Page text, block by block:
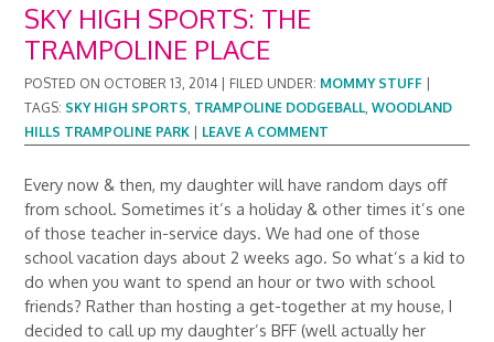
SKY HIGH SPORTS: THE
TRAMPOLINE PLACE
POSTED ON OCTOBER 13, 2014 FILED UNDER: MOMMY STUFF
TAGS: SKY HIGH SPORTS, TRAMPOLINE DODGEBALL,WOODLAND
HILLS TRAMPOLINE PARK
LEAVE A COMMENT
Every now & then, my daughter will have random days off
from school. Sometimes it’s a holiday & other times it’s one
of those teacher in-service days. We had one of those
school vacation days about 2 weeks ago. So what’s a kid to
do when you want to spend an hour or two with school
friends? Rather than hosting a get-together at my house, I
decided to call up my daughter’s BFF (well actually her